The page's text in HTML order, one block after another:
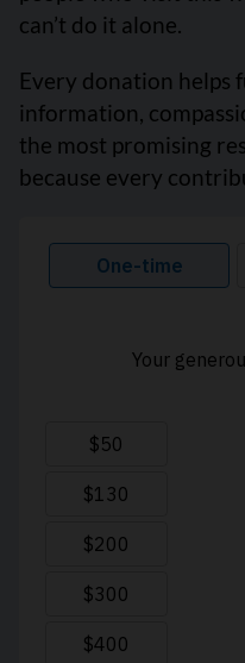
can’t do it alone.
Every donation helps
information,
the most promising
because every